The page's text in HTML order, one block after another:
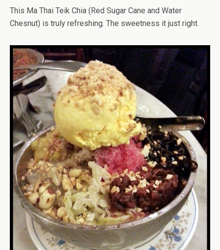
This Ma Thai Teik Chia (Red Sugar Cane and Water
Chesnut) is truly refreshing. The sweetness it just right.